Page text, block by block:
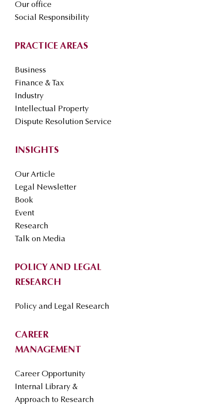
Our office
Social Responsibility
PRACTICE AREAS
Business
Finance & Tax
Industry
Intellectual Property
Dispute Resolution Service
INSIGHTS
Our Article
Legal Newsletter
Book
Event
Research
Talk on Media
POLICY AND LEGAL
RESEARCH
Policy and Legal Research
CAREER
MANAGEMENT
Career Opportunity
Internal Library &
Approach to Research